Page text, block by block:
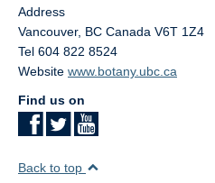
Address
Vancouver, BC Canada V6T 1Z4
Tel 604 822 8524
Website www.botany.ubc.ca
Find us on
Back to top